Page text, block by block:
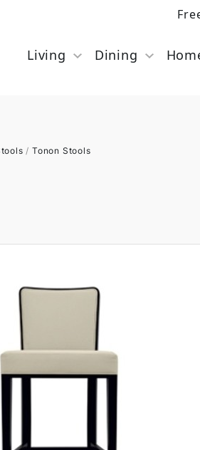
Living Dining
/ Tonon Stools